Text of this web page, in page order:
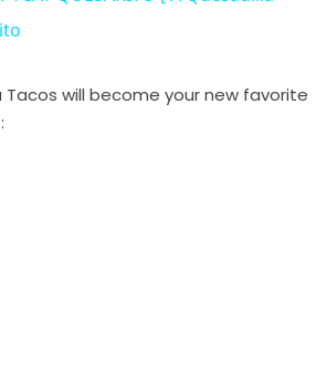
y
Tacos will become your new favorite